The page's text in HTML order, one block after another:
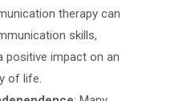
therapy can
skills,
positive impact on an
of life.